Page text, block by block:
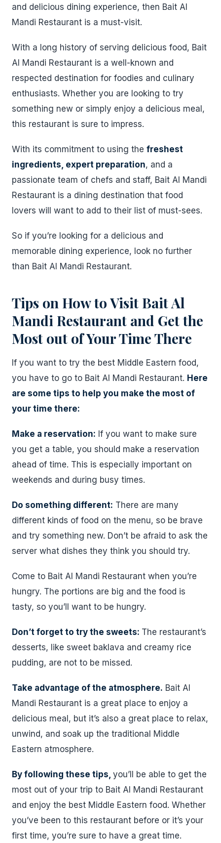
and delicious dining experience, then Bait Al
Mandi Restaurant is a must-visit.
With a long history of serving delicious food, Bait
Al Mandi Restaurant is a well-known and
respected destination for foodies and culinary
enthusiasts. Whether you are looking to try
something new or simply enjoy a delicious meal,
this restaurant is sure to impress.
With its commitment to using the freshest
ingredients, expert preparation, and a
passionate team of chefs and staff, Bait Al Mandi
Restaurant is a dining destination that food
lovers will want to add to their list of must-sees.
So if you’re looking for a delicious and
memorable dining experience, look no further
than Bait Al Mandi Restaurant.
Tips on How to Visit Bait Al
Mandi Restaurant and Get the
Most out of Your Time There
If you want to try the best Middle Eastern food,
you have to go to Bait Al Mandi Restaurant. Here
are some tips to help you make the most of
your time there:
Make a reservation: If you want to make sure
you get a table, you should make a reservation
ahead of time. This is especially important on
weekends and during busy times.
Do something different: There are many
different kinds of food on the menu, so be brave
and try something new. Don’t be afraid to ask the
server what dishes they think you should try.
Come to Bait Al Mandi Restaurant when you’re
hungry. The portions are big and the food is
tasty, so you’ll want to be hungry.
Don’t forget to try the sweets: The restaurant’s
desserts, like sweet baklava and creamy rice
pudding, are not to be missed.
Take advantage of the atmosphere. Bait Al
Mandi Restaurant is a great place to enjoy a
delicious meal, but it’s also a great place to relax,
unwind, and soak up the traditional Middle
Eastern atmosphere.
By following these tips, you’ll be able to get the
most out of your trip to Bait Al Mandi Restaurant
and enjoy the best Middle Eastern food. Whether
you’ve been to this restaurant before or it’s your
first time, you’re sure to have a great time.